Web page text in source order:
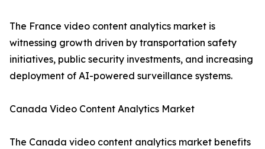
The France video content analytics market is
witnessing growth driven by transportation safety
initiatives, public security investments, and increasing
deployment of AI-powered surveillance systems.
Canada Video Content Analytics Market
The Canada video content analytics market benefits